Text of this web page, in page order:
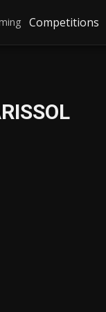
Competitions